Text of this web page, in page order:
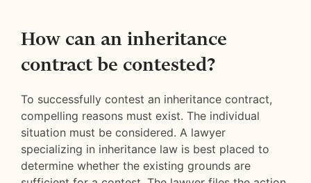
How can an inheritance
contract be contested?
To successfully contest an inheritance contract,
compelling reasons must exist. The individual
situation must be considered. A lawyer
specializing in inheritance law is best placed to
determine whether the existing grounds are